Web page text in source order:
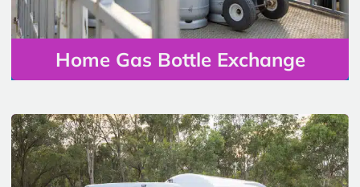
Home Gas Bottle Exchange